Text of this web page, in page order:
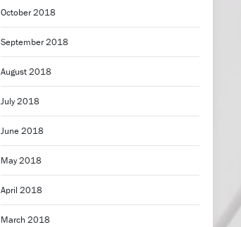
October 2018
September 2018
August 2018
July 2018
June 2018
May 2018
April 2018
March 2018